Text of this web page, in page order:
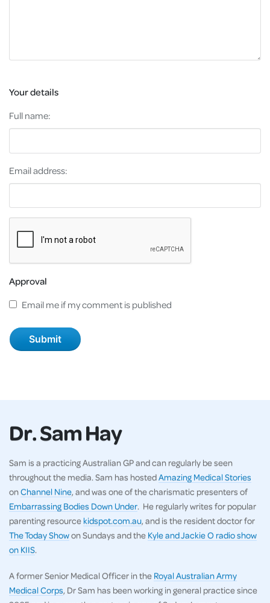
Your details
Full name:
Email address:
Approval
Email me if my comment is published
Dr. Sam Hay
Sam is a practicing Australian GP and can regularly be seen
throughout the media. Sam has hostedAmazing Medical Stories
onChannel Nine, and was one of the charismatic presenters of
Embarrassing Bodies Down Under. He regularly writes for popular
parenting resource kidspot.com.au, and is the resident doctor for
The Today Showon Sundays and the Kyle and Jackie O radio show
on KIIS.
A former Senior Medical Officer in the Royal Australian Army
Medical Corps, Dr Sam has been working in general practice since